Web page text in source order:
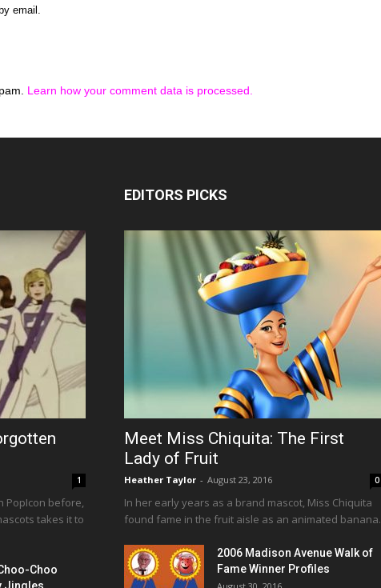
email.
Learn how your comment data is processed.
1
PopIcon before,
takes it to
Choo
EDITORS PICKS
Meet Miss Chiquita: The First
Lady of Fruit
Heather Taylor - August 23, 2016 0
In her early years as a brand mascot, Miss Chiquita
found fame in the fruit aisle as an animated banana.
2006 Madison Avenue Walk of
Fame Winner Profiles